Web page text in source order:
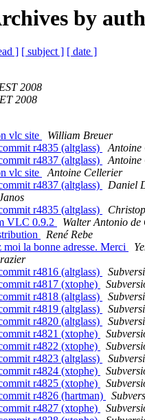
by
] [ subject ] [ date ]
2008
2008
vlc site
William Breuer
r4835 (altglass)
Antoine
r4837 (altglass)
Antoine
vlc site
Antoine Cellerier
r4837 (altglass)
Daniel
r4835 (altglass)
VLC 0.9.2
Walter Antonio
René Rebe
la bonne adresse. Merci
r4816 (altglass)
r4817 (xtophe)
r4818 (altglass)
r4819 (altglass)
r4820 (altglass)
r4821 (xtophe)
r4822 (xtophe)
r4823 (altglass)
r4824 (xtophe)
r4825 (xtophe)
r4826 (hartman)
r4827 (xtophe)